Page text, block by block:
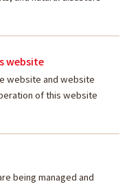
website
website and website
of this website
being managed and